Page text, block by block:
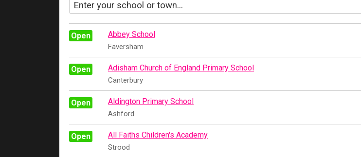
Open Abbey School
Faversham
Open Adisham Church of England Primary School
Canterbury
Open Aldington Primary School
Ashford
Open All Faiths Children's Academy
Strood